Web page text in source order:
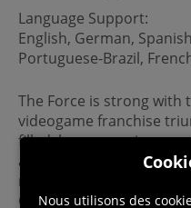
Language Support:
English, German,
Portuguese-Brazil,
The Force is strong with
videogame franchise
filled, humorous
adventure. Play as all of
movie, including Rey,
Chewbacca, C-3PO, and
Nous utilisons des